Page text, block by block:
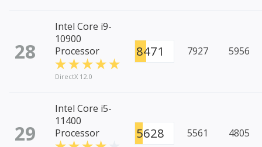
28
Intel Core i9-
10900
Processor
DirectX 12.0
8471 7927 5956
29
Intel Core i5-
11400
Processor
5628 5561 4805